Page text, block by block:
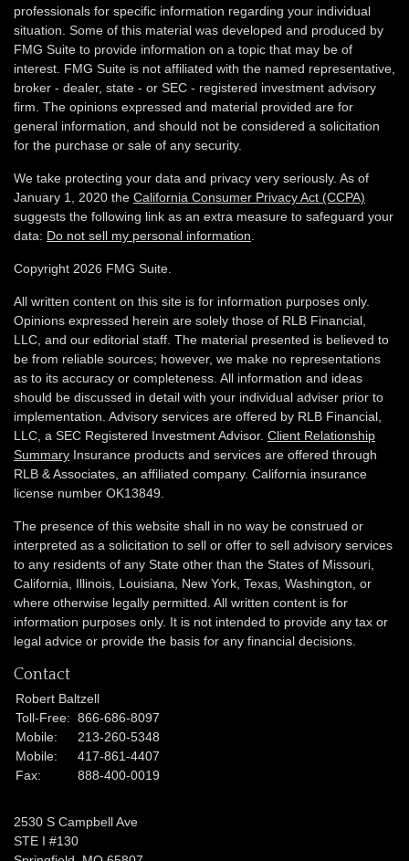
professionals for specific information regarding your individual
situation. Some of this material was developed and produced by
FMG Suite to provide information on a topic that may be of
interest. FMG Suite is not affiliated with the named representative,
broker - dealer, state - or SEC - registered investment advisory
firm. The opinions expressed and material provided are for
general information, and should not be considered a solicitation
for the purchase or sale of any security.
We take protecting your data and privacy very seriously. As of
January 1, 2020 the California Consumer Privacy Act (CCPA)
suggests the following link as an extra measure to safeguard your
data: Do not sell my personal information
Copyright 2026 FMG Suite.
All written content on this site is for information purposes only.
Opinions expressed herein are solely those of RLB Financial,
LLC, and our editorial staff. The material presented is believed to
be from reliable sources; however, we make no representations
as to its accuracy or completeness. All information and ideas
should be discussed in detail with your individual adviser prior to
implementation. Advisory services are offered by RLB Financial,
LLC, a SEC Registered Investment Advisor. Client Relationship
Summary Insurance products and services are offered through
RLB & Associates, an affiliated company. California insurance
license number OK13849.
The presence of this website shall in no way be construed or
interpreted as a solicitation to sell or offer to sell advisory services
to any residents of any State other than the States of Missouri,
California, Illinois, Louisiana, New York, Texas, Washington, or
where otherwise legally permitted. All written content is for
information purposes only. It is not intended to provide any tax or
legal advice or provide the basis for any financial decisions.
Contact
Robert Baltzell
Toll-Free: 866-686-8097
Mobile:
213-260-5348
Mobile:
417-861-4407
Fax:
888-400-0019
2530 S Campbell Ave
STE I #130